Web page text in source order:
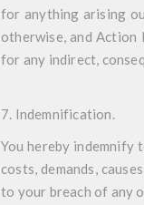
for anything arising
otherwise, and Action
for any indirect,
7. Indemnification.
You hereby indemnify
costs, demands,
to your breach of any